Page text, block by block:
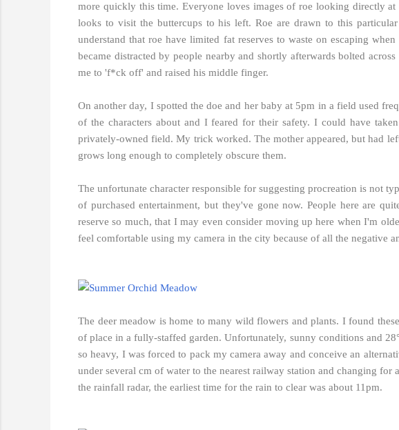
more quickly this time. Everyone loves images of roe looking directly
looks to visit the buttercups to his left. Roe are drawn to this
understand that roe have limited fat reserves to waste on escaping
became distracted by people nearby and shortly afterwards bolted
me to 'f*ck off' and raised his middle finger.
On another day, I spotted the doe and her baby at 5pm in a field used
of the characters about and I feared for their safety. I could have
privately-owned field. My trick worked. The mother appeared, but had
grows long enough to completely obscure them.
The unfortunate character responsible for suggesting procreation is not
of purchased entertainment, but they've gone now. People here are
reserve so much, that I may even consider moving up here when I'm
feel comfortable using my camera in the city because of all the negative
The deer meadow is home to many wild flowers and plants. I found
of place in a fully-staffed garden. Unfortunately, sunny conditions and
so heavy, I was forced to pack my camera away and conceive an
under several cm of water to the nearest railway station and changing
the rainfall radar, the earliest time for the rain to clear was about 11pm.